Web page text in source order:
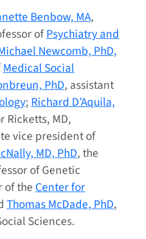
Benbow, MA,
ofPsychiatry and
Newcomb, PhD,
Medical Social
PhD, assistant
;Richard D’Aquila,
Ricketts, MD,
vice president of
MD, PhD, the
of Genetic
of theCenter for
Thomas McDade, PhD,
Sciences.